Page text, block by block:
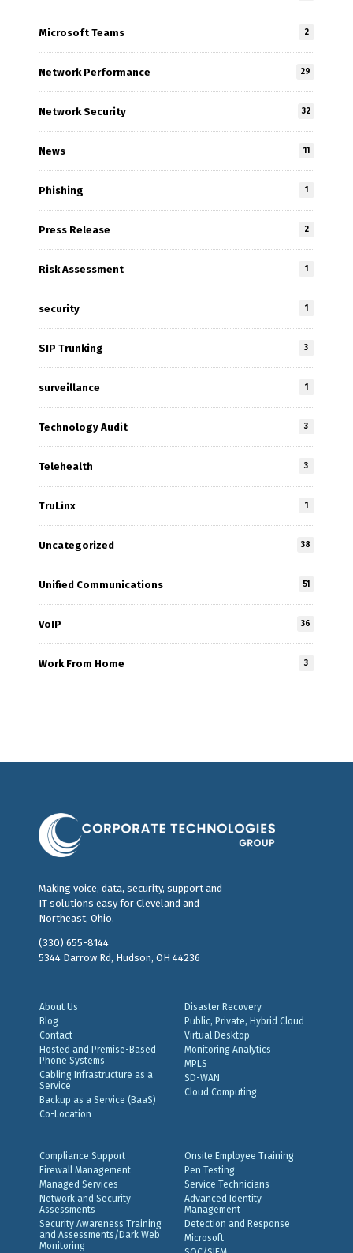
Microsoft Teams 2
Network Performance 29
Network Security 32
News 11
Phishing 1
Press Release 2
Risk Assessment 1
security 1
SIP Trunking 3
surveillance 1
Technology Audit 3
Telehealth 3
TruLinx 1
Uncategorized 38
Unified Communications 51
VoIP 36
Work From Home 3
Making voice, data, security, support and
IT solutions easy for Cleveland and
Northeast, Ohio.
(330) 655-8144
5344 Darrow Rd, Hudson, OH 44236
About Us
Blog
Contact
Hosted and Premise-Based
Phone Systems
Cabling Infrastructure as a
Service
Backup as a Service (BaaS)
Co-Location
Disaster Recovery
Public, Private, Hybrid Cloud
Virtual Desktop
Monitoring Analytics
MPLS
SD-WAN
Cloud Computing
Compliance Support
Firewall Management
Managed Services
Network and Security
Assessments
Security Awareness Training
and Assessments/Dark Web
Monitoring
Onsite Employee Training
Pen Testing
Service Technicians
Advanced Identity
Management
Detection and Response
Microsoft